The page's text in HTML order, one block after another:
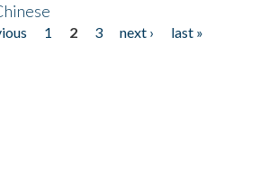
1 2 3 next ›
last »